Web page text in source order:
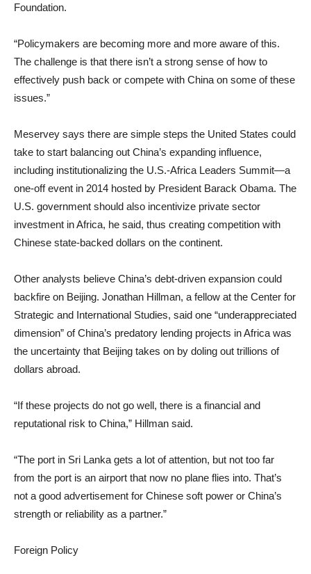
Foundation.
“Policymakers are becoming more and more aware of this.
The challenge is that there isn’t a strong sense of how to
effectively push back or compete with China on some of these
issues.”
Meservey says there are simple steps the United States could
take to start balancing out China’s expanding influence,
including institutionalizing the U.S.-Africa Leaders Summit—a
one-off event in 2014 hosted by President Barack Obama. The
U.S. government should also incentivize private sector
investment in Africa, he said, thus creating competition with
Chinese state-backed dollars on the continent.
Other analysts believe China’s debt-driven expansion could
backfire on Beijing. Jonathan Hillman, a fellow at the Center for
Strategic and International Studies, said one “underappreciated
dimension” of China’s predatory lending projects in Africa was
the uncertainty that Beijing takes on by doling out trillions of
dollars abroad.
“If these projects do not go well, there is a financial and
reputational risk to China,” Hillman said.
“The port in Sri Lanka gets a lot of attention, but not too far
from the port is an airport that now no plane flies into. That’s
not a good advertisement for Chinese soft power or China’s
strength or reliability as a partner.”
Foreign Policy